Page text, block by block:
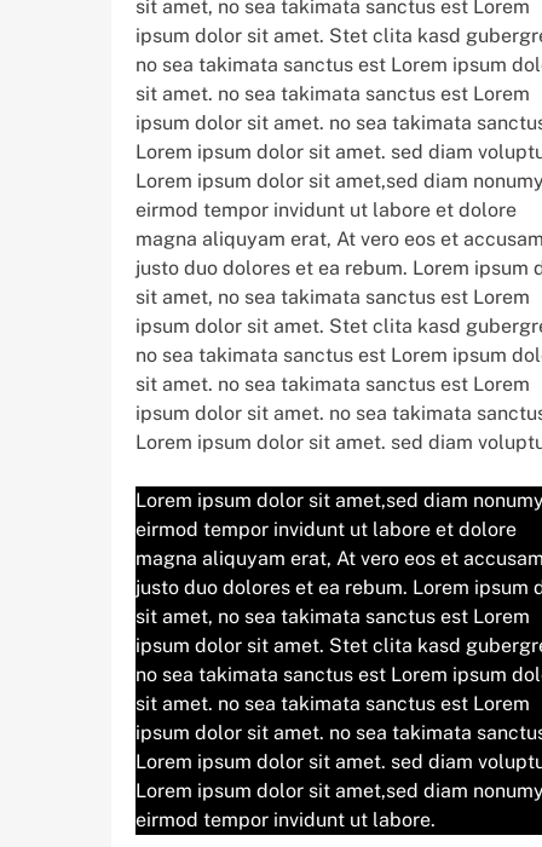
sit amet, no sea takimata sanctus est Lorem
ipsum dolor sit amet. Stet clita kasd
no sea takimata sanctus est Lorem ipsum
sit amet. no sea takimata sanctus est Lorem
ipsum dolor sit amet. no sea takimata
Lorem ipsum dolor sit amet. sed diam
Lorem ipsum dolor sit amet,sed diam
eirmod tempor invidunt ut labore et dolore
magna aliquyam erat, At vero eos et
justo duo dolores et ea rebum. Lorem ipsum
sit amet, no sea takimata sanctus est Lorem
ipsum dolor sit amet. Stet clita kasd
no sea takimata sanctus est Lorem ipsum
sit amet. no sea takimata sanctus est Lorem
ipsum dolor sit amet. no sea takimata
Lorem ipsum dolor sit amet. sed diam
Lorem ipsum dolor sit amet,sed diam
eirmod tempor invidunt ut labore et dolore
magna aliquyam erat, At vero eos et
justo duo dolores et ea rebum. Lorem ipsum
sit amet, no sea takimata sanctus est Lorem
ipsum dolor sit amet. Stet clita kasd
no sea takimata sanctus est Lorem ipsum
sit amet. no sea takimata sanctus est Lorem
ipsum dolor sit amet. no sea takimata
Lorem ipsum dolor sit amet. sed diam
Lorem ipsum dolor sit amet,sed diam
eirmod tempor invidunt ut labore.